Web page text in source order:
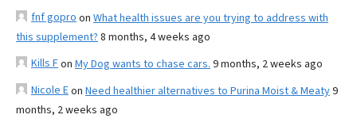
fnf gopro on What health issues are you trying to address with
this supplement? 8 months, 4 weeks ago
Kills Fon My Dog wants to chase cars. 9 months, 2 weeks ago
Nicole Eon Need healthier alternatives to Purina Moist & Meaty9
months, 2 weeks ago